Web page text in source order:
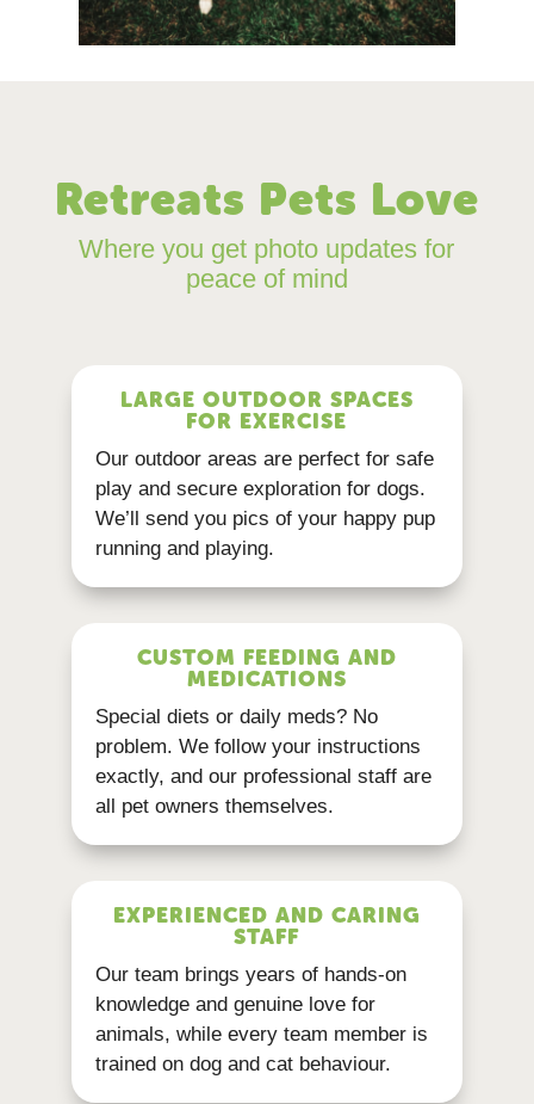
Retreats Pets Love
Where you get photo updates for
peace of mind
LARGE OUTDOOR SPACES
FOR EXERCISE
Our outdoor areas are perfect for safe
play and secure exploration for dogs.
We’ll send you pics of your happy pup
running and playing.
CUSTOM FEEDING AND
MEDICATIONS
Special diets or daily meds? No
problem. We follow your instructions
exactly, and our professional staff are
all pet owners themselves.
EXPERIENCED AND CARING
STAFF
Our team brings years of hands-on
knowledge and genuine love for
animals, while every team member is
trained on dog and cat behaviour.